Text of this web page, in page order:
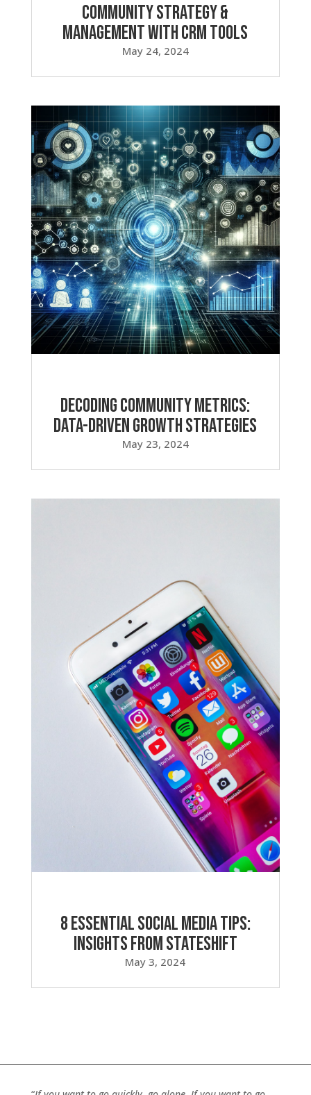
Community Strategy &
Management with CRM Tools
May 24, 2024
Decoding Community Metrics:
Data-Driven Growth Strategies
May 23, 2024
8 Essential Social Media Tips:
Insights from Stateshift
May 3, 2024